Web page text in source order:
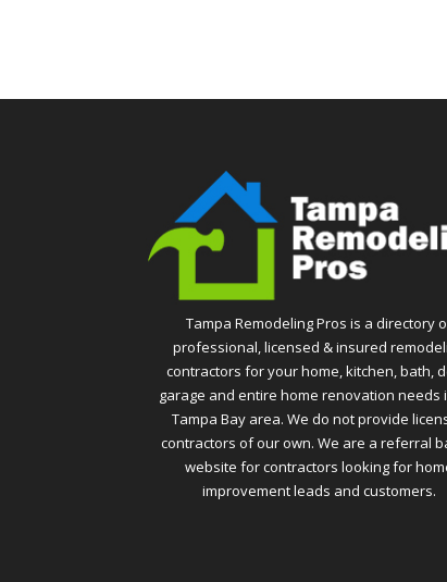
Tampa Remodeling Pros is a directory
professional, licensed & insured
contractors for your home, kitchen, bath,
garage and entire home renovation needs
Tampa Bay area. We do not provide
contractors of our own. We are a referral
website for contractors looking for
improvement leads and customers.